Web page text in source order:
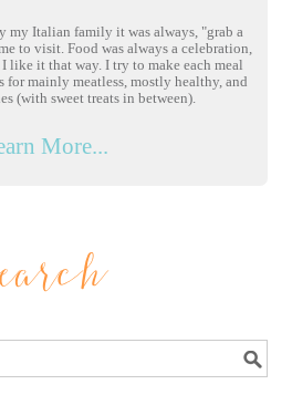
my Italian family it was always, "grab a
to visit. Food was always a celebration,
like it that way. I try to make each meal
for mainly meatless, mostly healthy, and
(with sweet treats in between).
More...